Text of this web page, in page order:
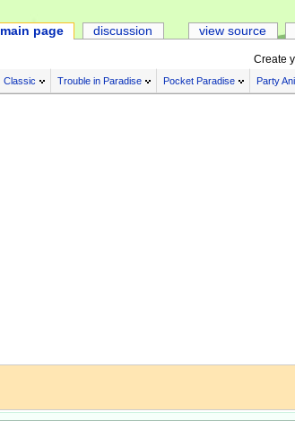
Create
Classic Trouble in Paradise Pocket Paradise Party
main page discussion view source